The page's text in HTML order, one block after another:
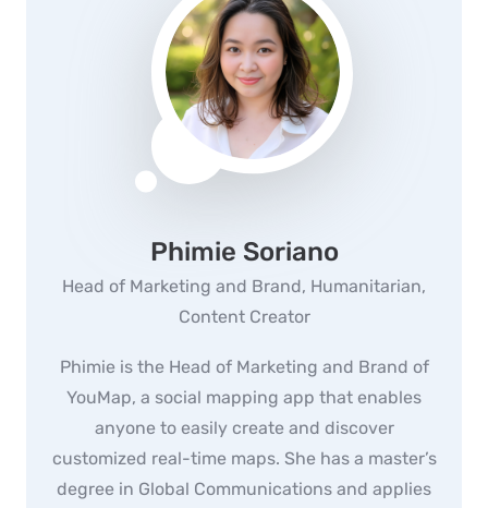
Phimie Soriano
Head of Marketing and Brand, Humanitarian,
Content Creator
Phimie is the Head of Marketing and Brand of
YouMap, a social mapping app that enables
anyone to easily create and discover
customized real-time maps. She has a master’s
degree in Global Communications and applies